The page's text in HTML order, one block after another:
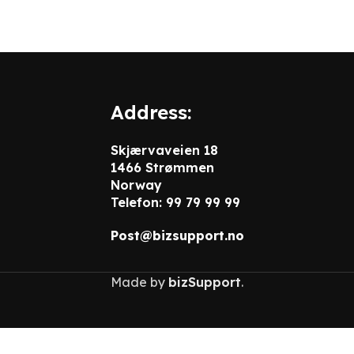
Address:
Skjærvaveien 18
1466 Strømmen
Norway
Telefon: 99 79 99 99
Post@bizsupport.no
Made by bizSupport.